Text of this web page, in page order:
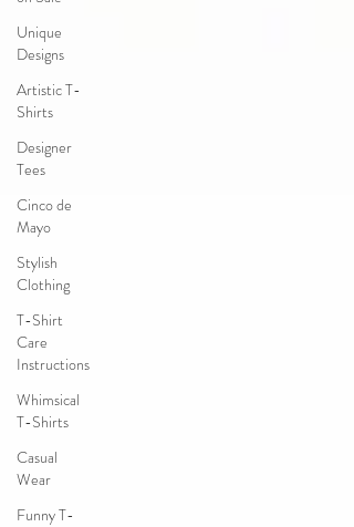
Unique
Designs
Artistic T-
Shirts
Designer
Tees
Cinco de
Mayo
Stylish
Clothing
T-Shirt
Care
Instructions
Whimsical
T-Shirts
Casual
Wear
Funny T-